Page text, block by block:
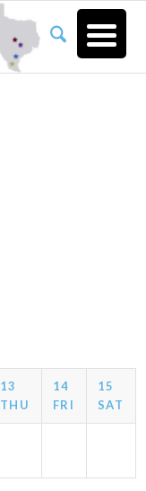
13
THU
14
FRI
15
SAT